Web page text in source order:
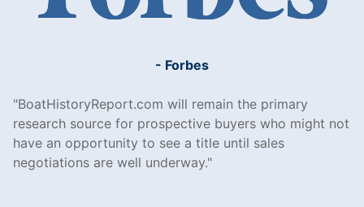
- Forbes
BoatHistoryReport.com will remain the primary
research source for prospective buyers who might not
have an opportunity to see a title until sales
negotiations are well underway.